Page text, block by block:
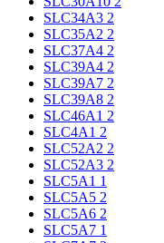
SLC34A3 2
SLC35A2 2
SLC37A4 2
SLC39A4 2
SLC39A7 2
SLC39A8 2
SLC46A1 2
SLC4A1 2
SLC52A2 2
SLC52A3 2
SLC5A1 1
SLC5A5 2
SLC5A6 2
SLC5A7 1